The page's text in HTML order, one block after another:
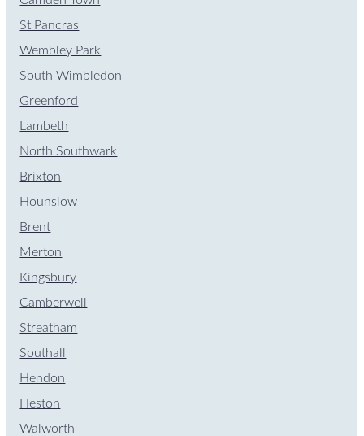
St Pancras
Wembley Park
South Wimbledon
Greenford
Lambeth
North Southwark
Brixton
Hounslow
Brent
Merton
Kingsbury
Camberwell
Streatham
Southall
Hendon
Heston
Walworth